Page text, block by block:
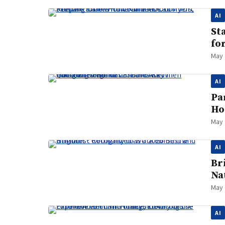
AI
May
AI
May
AI
May
AI